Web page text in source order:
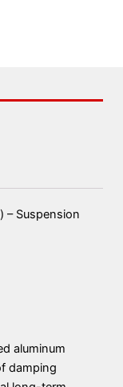
– Suspension
aluminum
damping